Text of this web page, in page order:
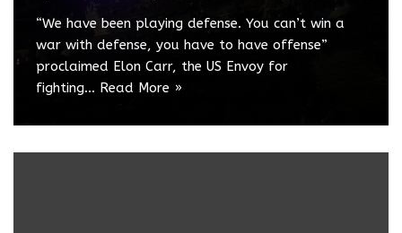
“We have been playing defense. You can’t win a
war with defense, you have to have offense”
proclaimed Elon Carr, the US Envoy for
fighting… Read More »